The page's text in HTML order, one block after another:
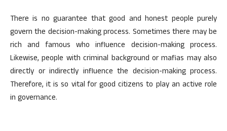
There is no guarantee that good and honest people purely
govern the decision-making process. Sometimes there may be
rich and famous who influence decision-making process.
Likewise, people with criminal background or mafias may also
directly or indirectly influence the decision-making process.
Therefore, it is so vital for good citizens to play an active role
in governance.